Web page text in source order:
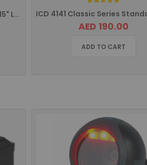
ITM 150 iCE Touch Titan Series 15" LCD Monitor
AED 190.00
ADD TO CART